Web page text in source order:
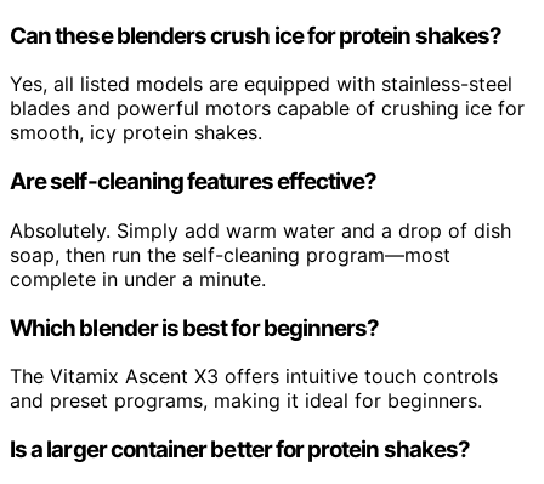
Can these blenders crush ice for protein shakes?
Yes, all listed models are equipped with stainless-steel
blades and powerful motors capable of crushing ice for
smooth, icy protein shakes.
Are self-cleaning features effective?
Absolutely. Simply add warm water and a drop of dish
soap, then run the self-cleaning program—most
complete in under a minute.
Which blender is best for beginners?
The Vitamix Ascent X3 offers intuitive touch controls
and preset programs, making it ideal for beginners.
Is a larger container better for protein shakes?